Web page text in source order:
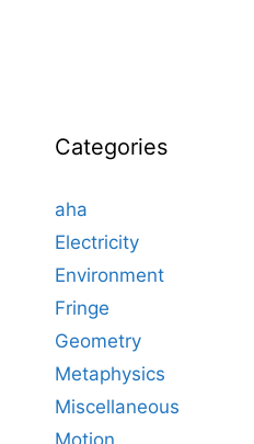
Categories
aha
Electricity
Environment
Fringe
Geometry
Metaphysics
Miscellaneous
Motion